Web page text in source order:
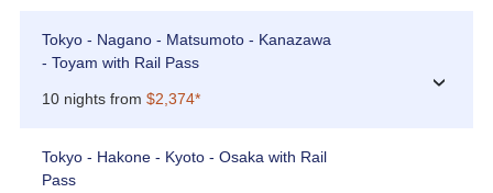
Tokyo - Nagano - Matsumoto - Kanazawa
- Toyam with Rail Pass
10 nights from $2,374*
›
Tokyo - Hakone - Kyoto - Osaka with Rail
Pass